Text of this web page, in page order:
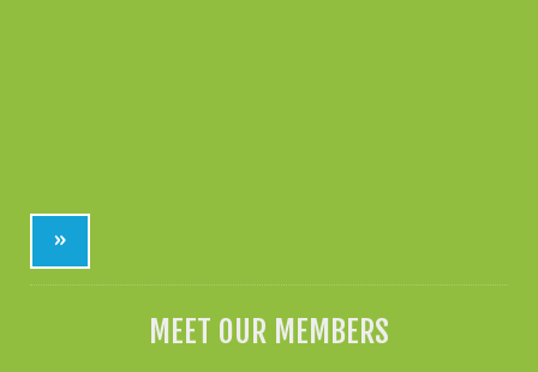
»
MEET OUR MEMBERS